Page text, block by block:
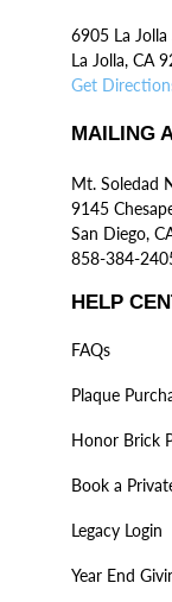
6905 La
La Jolla, CA
Get
MAILING
Mt. Soledad
9145
San Diego,
858-384-
HELP
FAQs
Plaque
Honor Brick
Book a
Legacy Login
Year End